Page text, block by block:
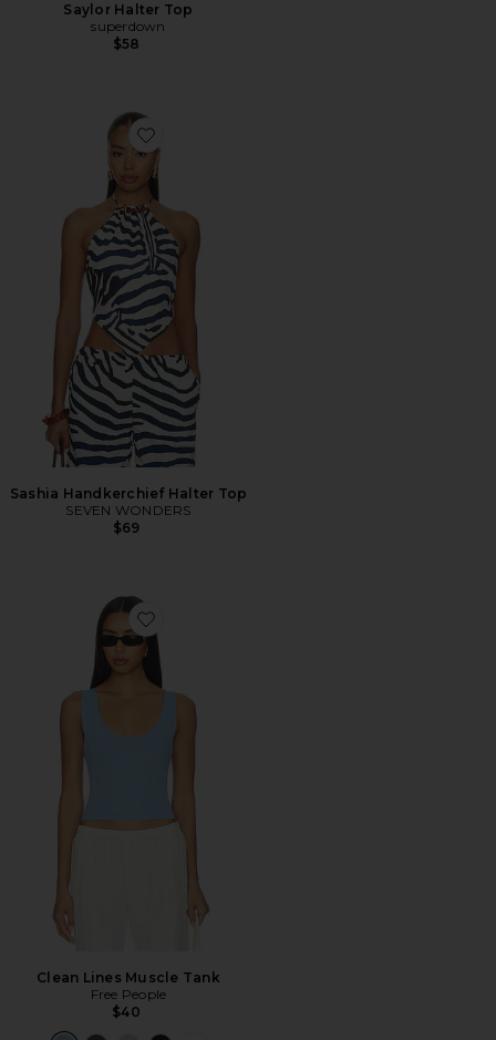
Saylor Halter Top
superdown
$58
Favorite Sashia Handkerchief Halter Top
Sashia Handkerchief Halter Top
SEVEN WONDERS
$69
Favorite Clean Lines Muscle Tank
Clean Lines Muscle Tank
Free People
$40